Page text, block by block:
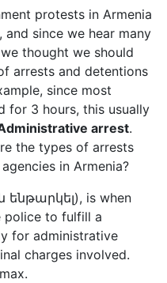
protests in Armenia
and since we hear many
thought we should
arrests and detentions
since most
for 3 hours, this usually
arrest.
the types of arrests
in Armenia?
ենթարկել), is when
police to fulfill a
for administrative
charges involved.